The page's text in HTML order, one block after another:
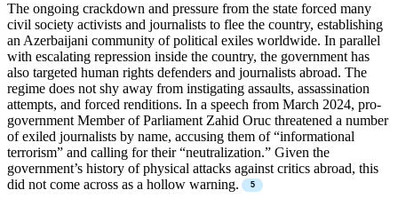
The ongoing crackdown and pressure from the state forced many
civil society activists and journalists to flee the country, establishing
an Azerbaijani community of political exiles worldwide. In parallel
with escalating repression inside the country, the government has
also targeted human rights defenders and journalists abroad. The
regime does not shy away from instigating assaults, assassination
attempts, and forced renditions. In a speech from March 2024, pro-
government Member of Parliament Zahid Oruc threatened a number
of exiled journalists by name, accusing them of “informational
terrorism” and calling for their “neutralization.” Given the
government’s history of physical attacks against critics abroad, this
did not come across as a hollow warning.